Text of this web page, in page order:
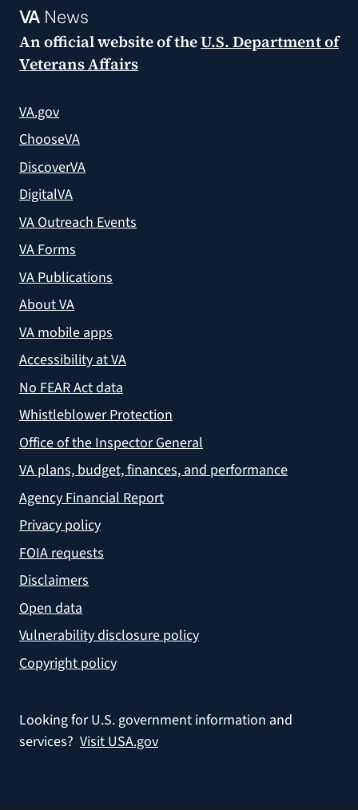
VANews
An official website of theU.S. Department of
Veterans Affairs
VA.gov
ChooseVA
DiscoverVA
DigitalVA
VA Outreach Events
VA Forms
VA Publications
About VA
VA mobile apps
Accessibility at VA
No FEAR Act data
Whistleblower Protection
Office of the Inspector General
VA plans, budget, finances, and performance
Agency Financial Report
Privacy policy
FOIA requests
Disclaimers
Open data
Vulnerability disclosure policy
Copyright policy
Looking for U.S. government information and
services? Visit USA.gov